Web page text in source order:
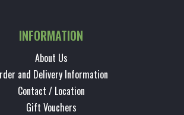
INFORMATION
About Us
and Delivery Information
Contact / Location
Gift Vouchers